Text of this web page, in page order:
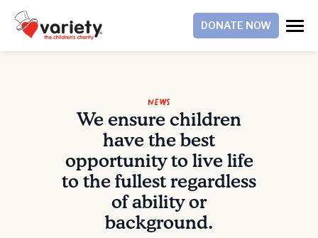
DONATE NOW
News
We ensure children
have the best
opportunity to live life
to the fullest regardless
of ability or
background.